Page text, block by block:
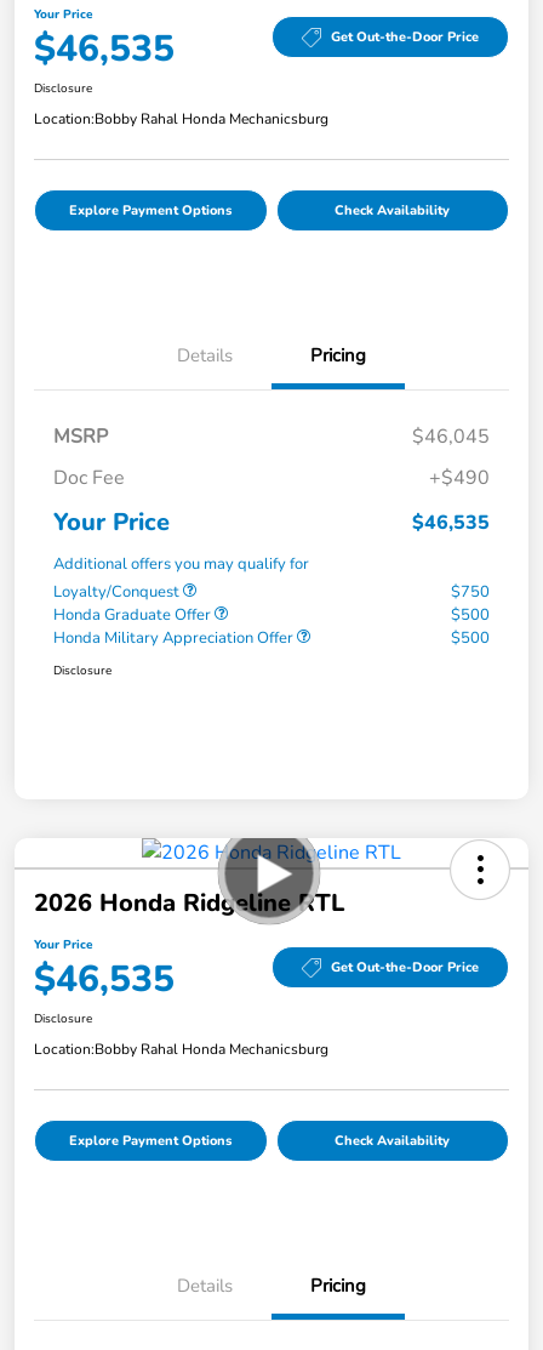
Your Price
$46,535 Get Out-the-Door Price
Disclosure
Location:Bobby Rahal Honda Mechanicsburg
Explore Payment Options Check Availability
Details Pricing
MSRP
$46,045
Doc Fee
+$490
Your Price $46,535
Additional offers you may qualify for
Loyalty/Conquest
$750
Honda Graduate Offer
$500
Honda Military Appreciation Offer
$500
Disclosure
2026 Honda Ridgeline RTL
Your Price
$46,535 Get Out-the-Door Price
Disclosure
Location:Bobby Rahal Honda Mechanicsburg
Explore Payment Options Check Availability
Details Pricing